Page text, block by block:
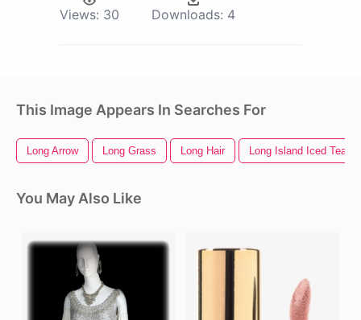
Views: 30 Downloads: 4
This Image Appears In Searches For
Long Arrow Long Grass Long Hair Long Island Iced Tea
You May Also Like